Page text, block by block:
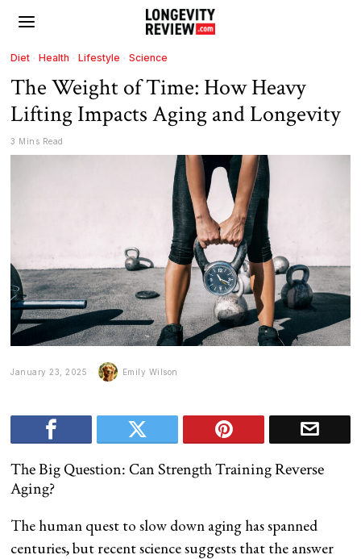
Diet · Health · Lifestyle · Science
The Weight of Time: How Heavy
Lifting Impacts Aging and Longevity
3 Mins Read
January 23, 2025 Emily Wilson
The Big Question: Can Strength Training Reverse
Aging?
The human quest to slow down aging has spanned
centuries, but recent science suggests that the answer